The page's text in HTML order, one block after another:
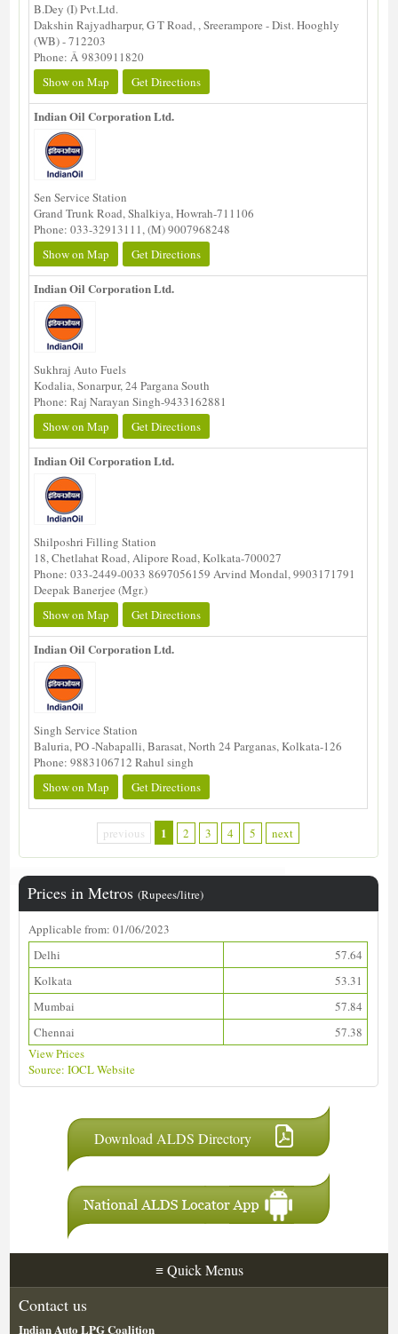
B.Dey (I) Pvt.Ltd.
Dakshin Rajyadharpur, G T Road, , Sreerampore - Dist. Hooghly
(WB) - 712203
Phone: Â 9830911820
Show on Map
Get Directions
Indian Oil Corporation Ltd.
Sen Service Station
Grand Trunk Road, Shalkiya, Howrah-711106
Phone: 033-32913111, (M) 9007968248
Show on Map
Get Directions
Indian Oil Corporation Ltd.
Sukhraj Auto Fuels
Kodalia, Sonarpur, 24 Pargana South
Phone: Raj Narayan Singh-9433162881
Show on Map
Get Directions
Indian Oil Corporation Ltd.
Shilposhri Filling Station
18, Chetlahat Road, Alipore Road, Kolkata-700027
Phone: 033-2449-0033 8697056159 Arvind Mondal, 9903171791
Deepak Banerjee (Mgr.)
Show on Map
Get Directions
Indian Oil Corporation Ltd.
Singh Service Station
Baluria, PO -Nabapalli, Barasat, North 24 Parganas, Kolkata-126
Phone: 9883106712 Rahul singh
Show on Map
Get Directions
previous 1 2 3 4 5 next
Prices in Metros(Rupees/litre)
Applicable from: 01/06/2023
Delhi
57.64
Kolkata
53.31
Mumbai
57.84
Chennai
57.38
View Prices
Source: IOCL Website
Download ALDS Directory
≡Quick Menus
Contact us
Indian Auto LPG Coalition